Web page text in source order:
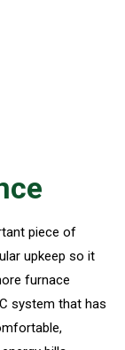
piece of
upkeep so it
furnace
system that has